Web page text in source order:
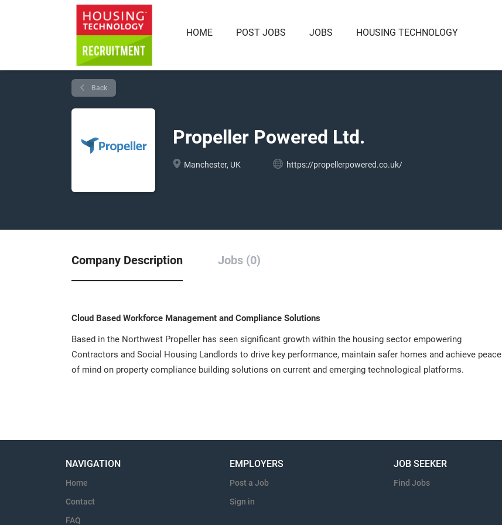
HOME POST JOBS JOBS HOUSING TECHNOLOGY
Back
Propeller Powered Ltd.
Manchester, UK https://propellerpowered.co.uk/
Company Description Jobs (0)
Cloud Based Workforce Management and Compliance Solutions
Based in the Northwest Propeller has seen significant growth within the housing sector empowering
Contractors and Social Housing Landlords to drive key performance, maintain safer homes and achieve peace
of mind on property compliance building solutions on current and emerging technological platforms.
NAVIGATION
Home
Contact
FAQ
EMPLOYERS
Post a Job
Sign in
JOB SEEKER
Find Jobs